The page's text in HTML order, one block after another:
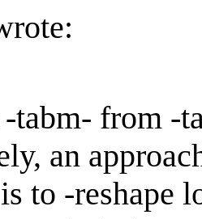
tabm- from -
an
to -reshape